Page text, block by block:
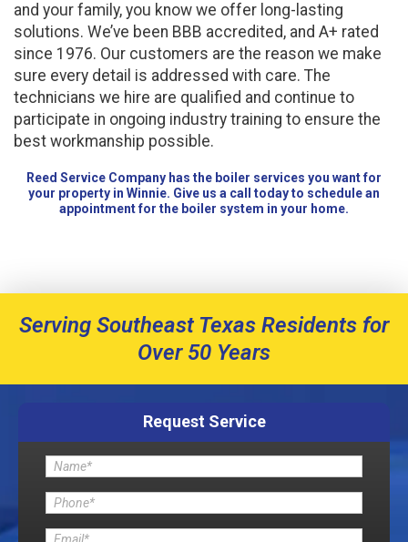
and your family, you know we offer long-lasting
solutions. We’ve been BBB accredited, and A+ rated
since 1976. Our customers are the reason we make
sure every detail is addressed with care. The
technicians we hire are qualified and continue to
participate in ongoing industry training to ensure the
best workmanship possible.
Reed Service Company has the boiler services you want for
your property in Winnie. Give us a call today to schedule an
appointment for the boiler system in your home.
Serving Southeast Texas Residents for
Over 50 Years
Request Service